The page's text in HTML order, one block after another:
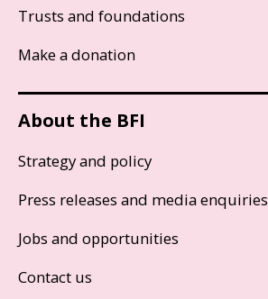
Trusts and foundations
Make a donation
About the BFI
Strategy and policy
Press releases and media enquiries
Jobs and opportunities
Contact us